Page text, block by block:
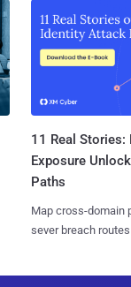
11 Real Stories:
Exposure
Paths
Map cross-domain
sever breach